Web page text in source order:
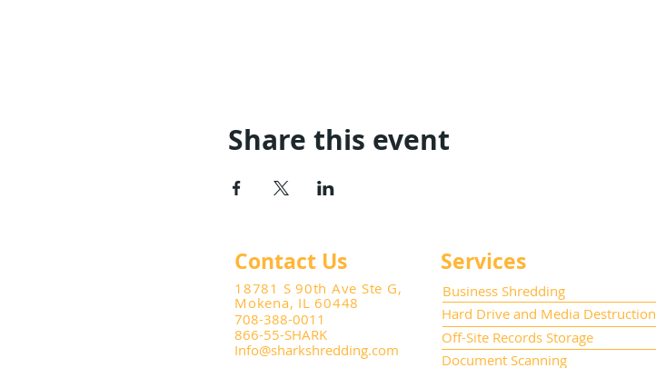
Share this event
Contact Us
18781 S 90th Ave Ste G,
Mokena, IL 60448
708-388-0011
866-55-SHARK
Info@sharkshredding.com
Services
Business Shredding
Hard Drive and Media Destruction
Off-Site Records Storage
Document Scanning